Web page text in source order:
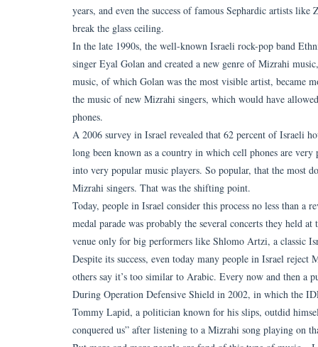
years, and even the success of famous Sephardic artists
break the glass ceiling.
In the late 1990s, the well-known Israeli rock-pop band
singer Eyal Golan and created a new genre of Mizrahi
music, of which Golan was the most visible artist, became
the music of new Mizrahi singers, which would have
phones.
A 2006 survey in Israel revealed that 62 percent of Israeli
long been known as a country in which cell phones are
into very popular music players. So popular, that the most
Mizrahi singers. That was the shifting point.
Today, people in Israel consider this process no less than a
medal parade was probably the several concerts they held
venue only for big performers like Shlomo Artzi, a classic
Despite its success, even today many people in Israel
others say it’s too similar to Arabic. Every now and then
During Operation Defensive Shield in 2002, in which the
Tommy Lapid, a politician known for his slips, outdid
conquered us” after listening to a Mizrahi song playing on